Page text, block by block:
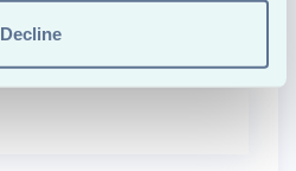
Decline